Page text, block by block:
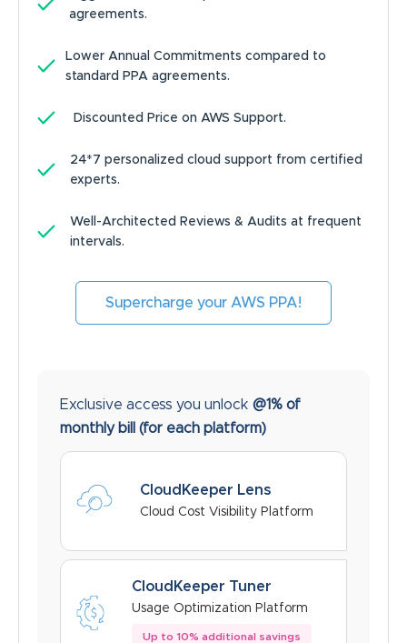
agreements.
Lower Annual Commitments compared to
standard PPA agreements.
Discounted Price on AWS Support.
24*7 personalized cloud support from certified
experts.
Well-Architected Reviews & Audits at frequent
intervals.
Supercharge your AWS PPA!
Exclusive access you unlock @1% of
monthly bill (for each platform)
CloudKeeper Lens
Cloud Cost Visibility Platform
CloudKeeper Tuner
Usage Optimization Platform
Up to 10% additional savings